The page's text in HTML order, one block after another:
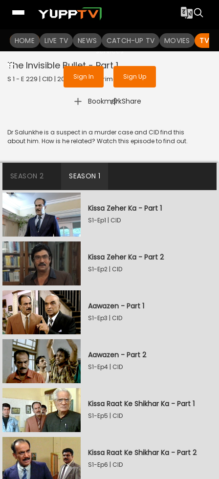
HOME LIVE TV NEWS CATCH-UP TV MOVIES TV
To get access to watch the
Sign in to enjoy uninterrupted
services
Sign In Sign Up
The Invisible Bullet - Part 1
S 1 - E 229 | CID | 2020 | HINDI | Crime
Bookmark
| Share
Dr Salunkhe is a suspect in a murder case and CID find this
about him. How is he related? Watch this episode to find out.
SEASON 2 SEASON 1
Kissa Zeher Ka - Part 1
S1-Ep1 | CID
Kissa Zeher Ka - Part 2
S1-Ep2 | CID
Aawazen - Part 1
S1-Ep3 | CID
Aawazen - Part 2
S1-Ep4 | CID
Kissa Raat Ke Shikhar Ka - Part 1
S1-Ep5 | CID
Kissa Raat Ke Shikhar Ka - Part 2
S1-Ep6 | CID